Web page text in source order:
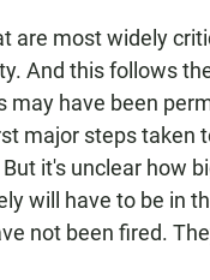
are most widely
And this follows
may have been
major steps taken
it's unclear how
will have to be in
not been fired.